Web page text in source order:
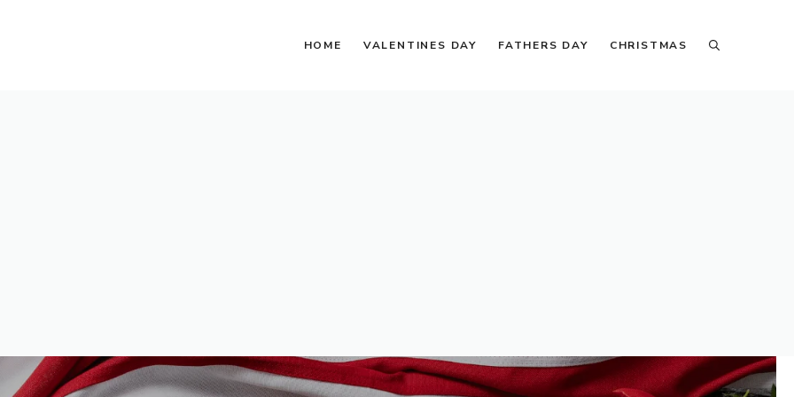
HOME VALENTINES DAY FATHERS DAY CHRISTMAS